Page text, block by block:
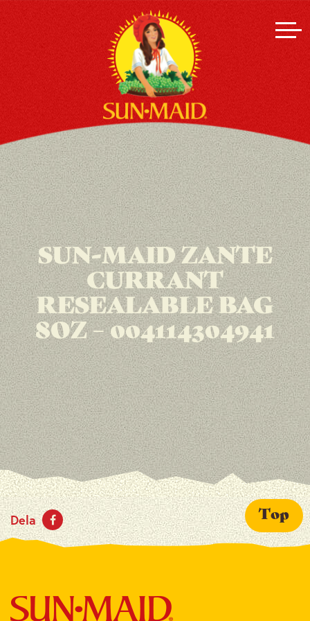
SUN-MAID ZANTE
CURRANT
RESEALABLE BAG
8OZ – 004114304941
Dela Top